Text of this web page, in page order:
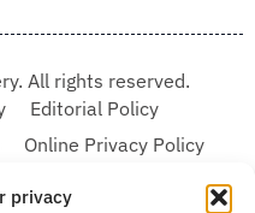
privacy
All rights reserved.
Editorial Policy
Online Privacy Policy